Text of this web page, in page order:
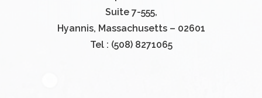
Suite 7-555,
Hyannis, Massachusetts – 02601
Tel : (508) 8271065